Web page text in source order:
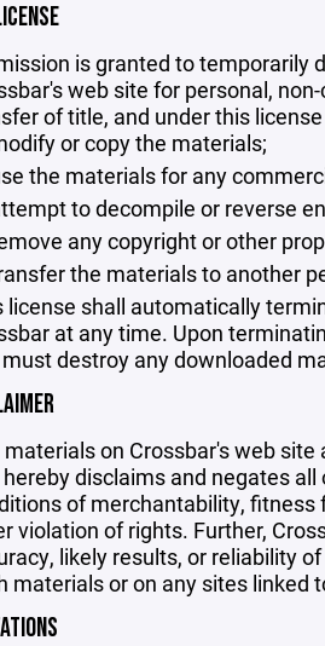
is granted to temporarily
web site for personal,
of title, and under this
or copy the materials;
the materials for any
to decompile or reverse
any copyright or other
the materials to another
license shall automatically
at any time. Upon
destroy any downloaded
on Crossbar's web
hereby disclaims and negates
of merchantability, fitness
violation of rights. Further,
likely results, or reliability
materials or on any sites linked